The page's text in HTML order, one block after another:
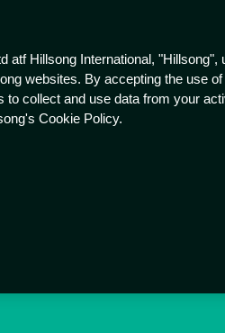
atf Hillsong International,
websites. By accepting the use
to collect and use data from your
Cookie Policy.